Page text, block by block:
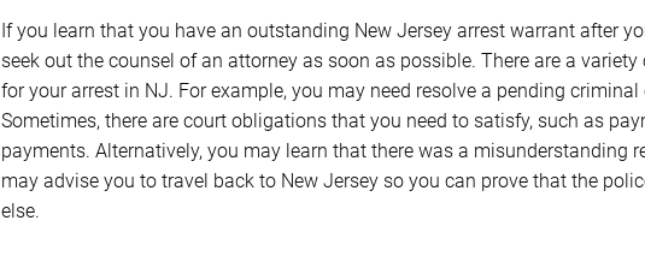
If you learn that you have an outstanding New Jersey arrest warrant after
seek out the counsel of an attorney as soon as possible. There are a
for your arrest in NJ. For example, you may need resolve a pending
Sometimes, there are court obligations that you need to satisfy, such as
payments. Alternatively, you may learn that there was a misunderstanding
may advise you to travel back to New Jersey so you can prove that the
else.